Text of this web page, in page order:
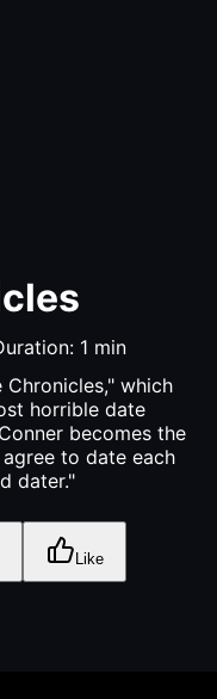
1 min
which
horrible date
becomes the
to date each
dater."
Like